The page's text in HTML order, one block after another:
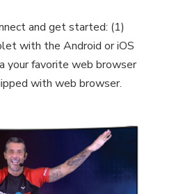
and get started: (1)
with the Android or iOS
your favorite web browser
with web browser.